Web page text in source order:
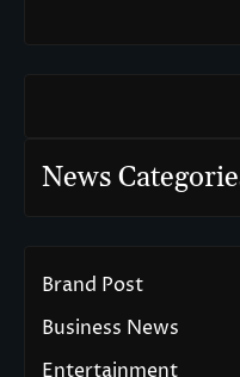
News
Brand Post
Business News
Entertainment